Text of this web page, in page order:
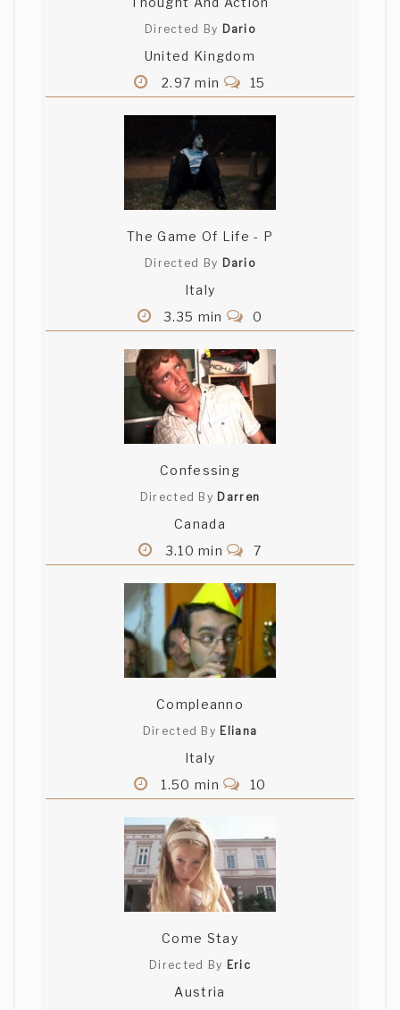
Directed By Dario
United Kingdom
2.97 min
15
The Game Of Life - P
Directed By Dario
Italy
3.35 min
0
Confessing
Directed By Darren
Canada
3.10 min
7
Compleanno
Directed By Eliana
Italy
1.50 min
10
Come Stay
Directed By Eric
Austria